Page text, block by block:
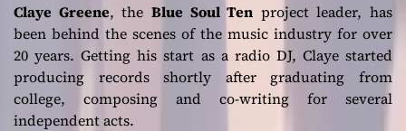
Claye Greene, the Blue Soul Ten project leader, has
been behind the scenes of the music industry for over
20 years. Getting his start as a radio DJ, Claye started
producing records shortly after graduating from
college, composing and co-writing for several
independent acts.